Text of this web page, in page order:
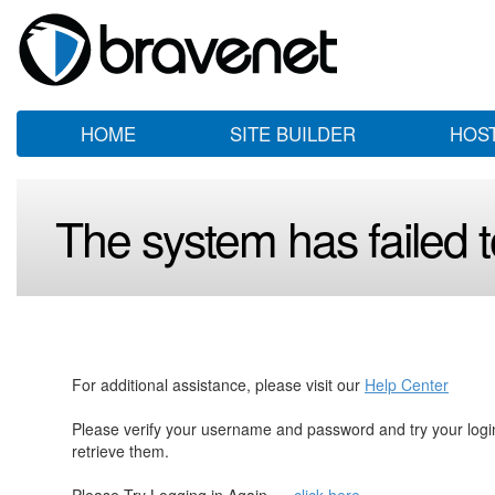
HOME SITE BUILDER
The system has failed
For additional assistance, please visit our Help Center
Please verify your username and password and try your
retrieve them.